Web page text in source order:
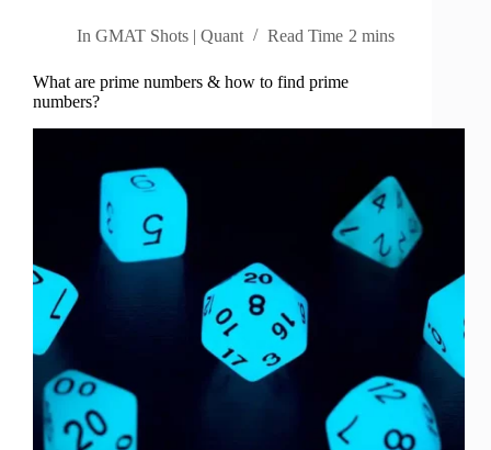
In GMAT Shots | Quant Read Time 2 mins
What are prime numbers & how to find prime
numbers?